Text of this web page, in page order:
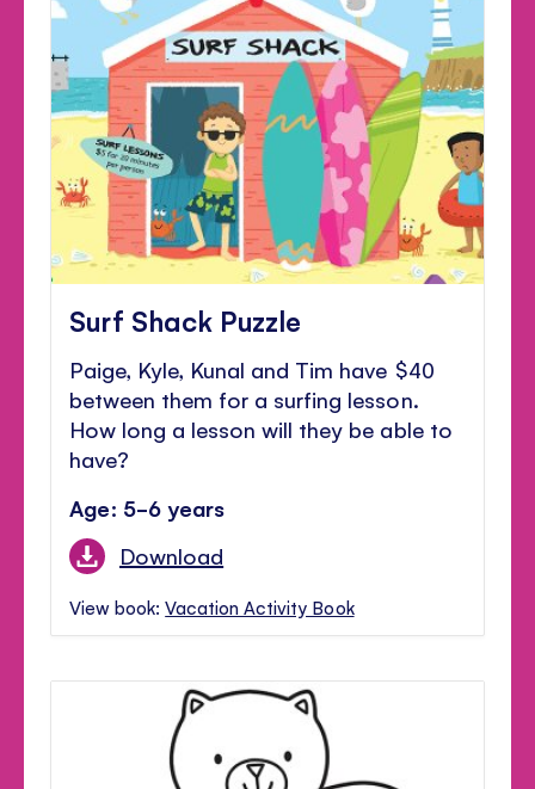
Surf Shack Puzzle
Paige, Kyle, Kunal and Tim have $40
between them for a surfing lesson.
How long a lesson will they be able to
have?
Age: 5-6 years
Download
View book:Vacation Activity Book